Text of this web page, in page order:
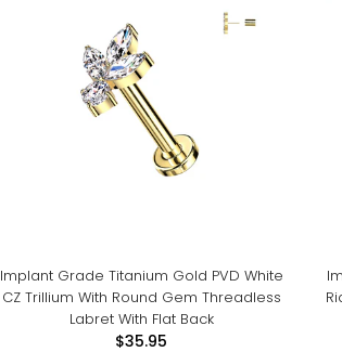
Implant Grade Titanium Gold PVD White
CZ Trillium With Round Gem Threadless
Labret With Flat Back
$35.95